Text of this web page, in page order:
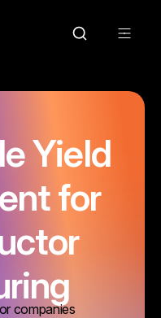
Yield
for
companies